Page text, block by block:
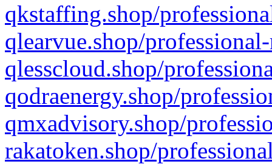
qkstaffing.shop/
qlearvue.shop/
qlesscloud.shop/
qodraenergy.shop/
qmxadvisory.shop/
rakatoken.shop/